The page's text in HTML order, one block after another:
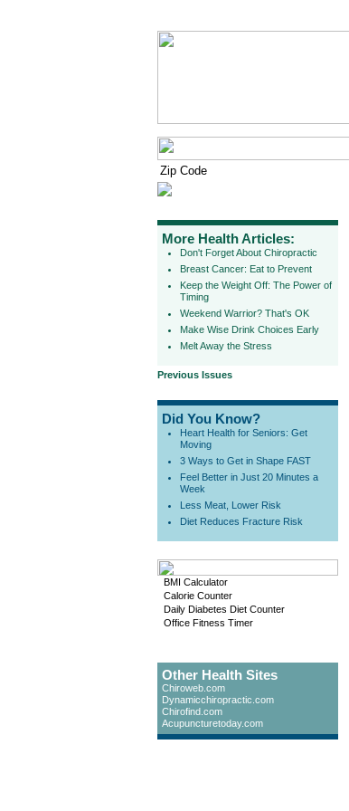
More Health Articles:
Don't Forget About Chiropractic
Breast Cancer: Eat to Prevent
Keep the Weight Off: The Power of
Timing
Weekend Warrior? That's OK
Make Wise Drink Choices Early
Melt Away the Stress
Previous Issues
Did You Know?
Heart Health for Seniors: Get
Moving
3 Ways to Get in Shape FAST
Feel Better in Just 20 Minutes a
Week
Less Meat, Lower Risk
Diet Reduces Fracture Risk
BMI Calculator
Calorie Counter
Daily Diabetes Diet Counter
Office Fitness Timer
Other Health Sites
Chiroweb.com
Dynamicchiropractic.com
Chirofind.com
Acupuncturetoday.com